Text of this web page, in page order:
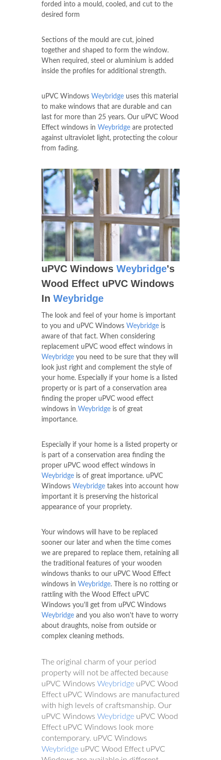
forded into a mould, cooled, and cut to the
desired form
Sections of the mould are cut, joined
together and shaped to form the window.
When required, steel or aluminium is added
inside the profiles for additional strength.
uPVC Windows Weybridge uses this material
to make windows that are durable and can
last for more than 25 years. Our uPVC Wood
Effect windows in Weybridge are protected
against ultraviolet light, protecting the colour
from fading.
uPVC Windows Weybridge's
Wood Effect uPVC Windows
In Weybridge
The look and feel of your home is important
to you and uPVC Windows Weybridge is
aware of that fact. When considering
replacement uPVC wood effect windows in
Weybridge you need to be sure that they will
look just right and complement the style of
your home. Especially if your home is a listed
property or is part of a conservation area
finding the proper uPVC wood effect
windows in Weybridge is of great
importance.
Especially if your home is a listed property or
is part of a conservation area finding the
proper uPVC wood effect windows in
Weybridge is of great importance. uPVC
Windows Weybridge takes into account how
important it is preserving the historical
appearance of your propriety.
Your windows will have to be replaced
sooner our later and when the time comes
we are prepared to replace them, retaining all
the traditional features of your wooden
windows thanks to our uPVC Wood Effect
windows in Weybridge. There is no rotting or
rattling with the Wood Effect uPVC
Windows you'll get from uPVC Windows
Weybridge and you also won't have to worry
about draughts, noise from outside or
complex cleaning methods.
The original charm of your period
property will not be affected because
uPVC Windows Weybridge uPVC Wood
Effect uPVC Windows are manufactured
with high levels of craftsmanship. Our
uPVC Windows Weybridge uPVC Wood
Effect uPVC Windows look more
contemporary. uPVC Windows
Weybridge uPVC Wood Effect uPVC